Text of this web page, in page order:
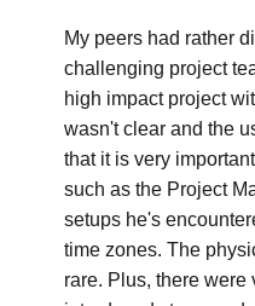
My peers had rather
challenging project
high impact project
wasn't clear and the
that it is very
such as the Project
setups he's
time zones. The
rare. Plus, there